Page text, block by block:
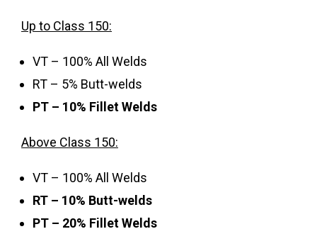
Up to Class 150:
VT – 100% All Welds
RT – 5% Butt-welds
PT – 10% Fillet Welds
Above Class 150:
VT – 100% All Welds
RT – 10% Butt-welds
PT – 20% Fillet Welds